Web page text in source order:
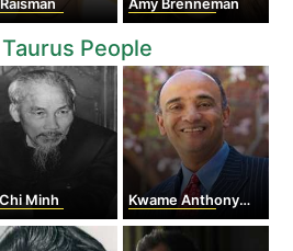
Amy Brenneman
People
Minh Kwame Anthony Appiah